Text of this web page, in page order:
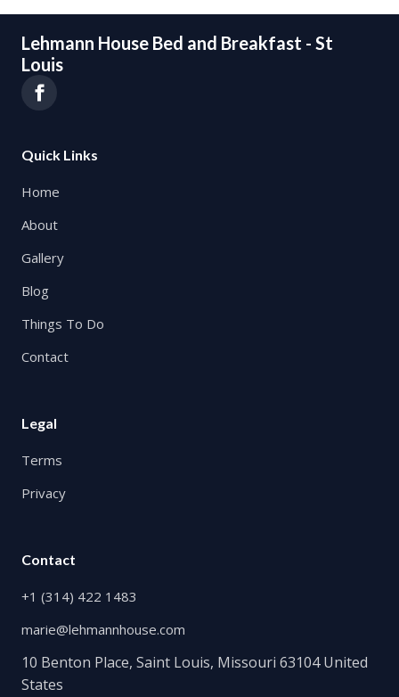
Lehmann House Bed and Breakfast - St
Louis
Quick Links
Home
About
Gallery
Blog
Things To Do
Contact
Legal
Terms
Privacy
Contact
+1 (314) 422 1483
marie@lehmannhouse.com
10 Benton Place, Saint Louis, Missouri 63104 United
States